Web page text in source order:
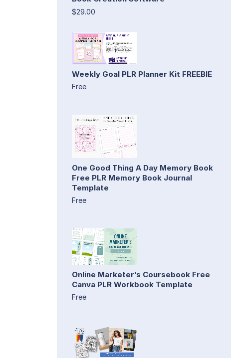
$29.00
Weekly Goal PLR Planner Kit FREEBIE
Free
One Good Thing A Day Memory Book
Free PLR Memory Book Journal
Template
Free
Online Marketer’s Coursebook Free
Canva PLR Workbook Template
Free